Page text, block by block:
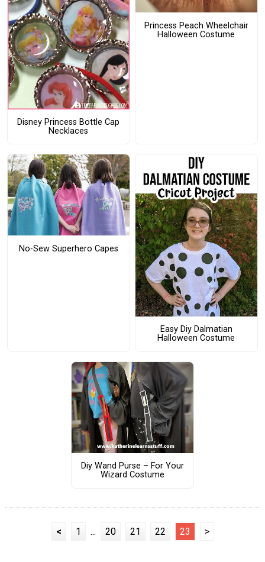
Disney Princess Bottle Cap
Necklaces
Princess Peach Wheelchair
Halloween Costume
No-Sew Superhero Capes
Easy Diy Dalmatian
Halloween Costume
Diy Wand Purse – For Your
Wizard Costume
< 1 ... 20 21 22 23 >